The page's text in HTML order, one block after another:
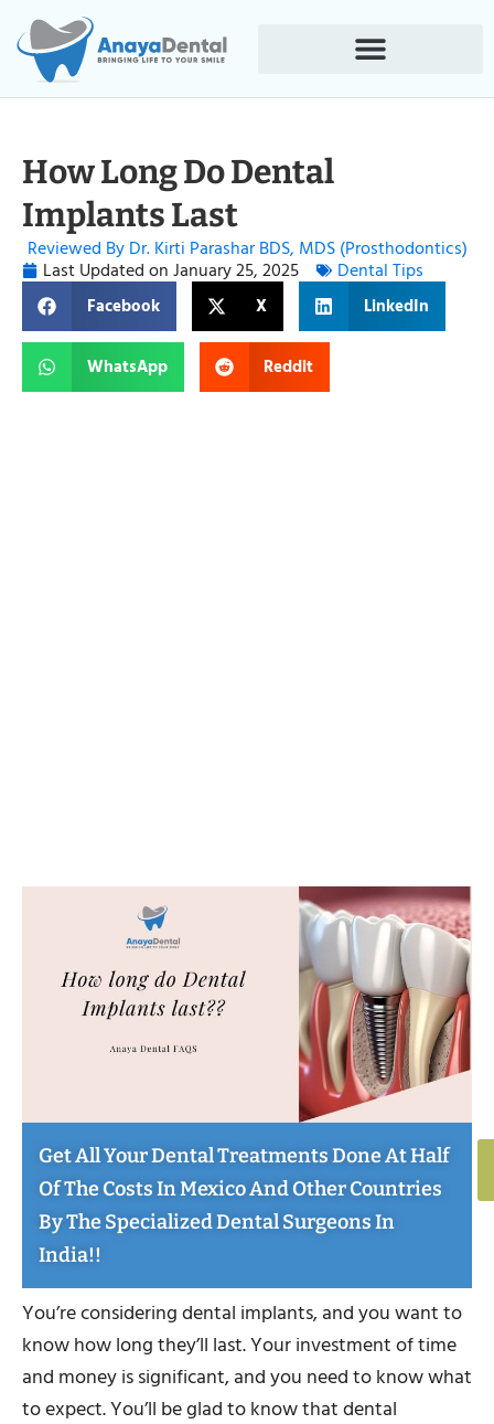
How Long Do Dental
Implants Last
Reviewed By Dr. Kirti Parashar BDS, MDS (Prosthodontics)
Last Updated onJanuary 25, 2025 Dental Tips
Facebook X LinkedIn
WhatsApp Reddit
Get All Your Dental Treatments Done At Half
Of The Costs In Mexico And Other Countries
By The Specialized Dental Surgeons In
India!!
You’re considering dental implants, and you want to
know how long they’ll last. Your investment of time
and money is significant, and you need to know what
to expect. You’ll be glad to know that dental